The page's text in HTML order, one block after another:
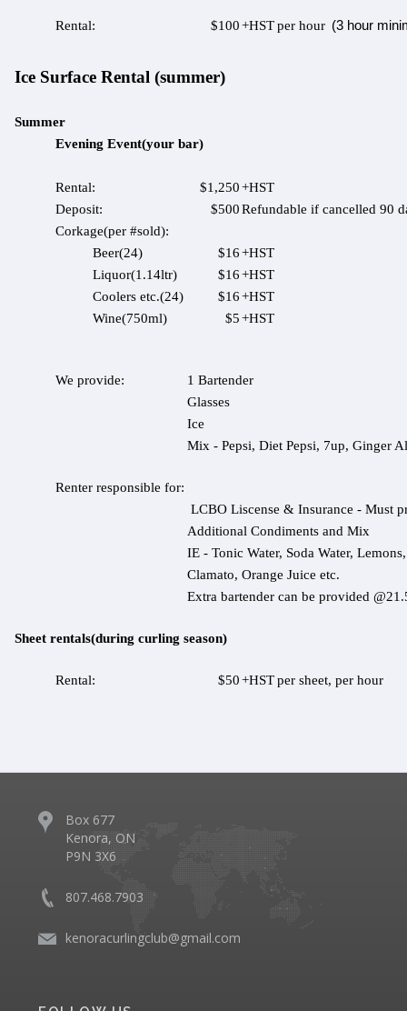
Rental: $100+HSTper hour (3 hour
Ice Surface Rental (summer)
Summer
Evening Event(your bar)
Rental: $1,250+HST
Deposit:
$500Refundable if cancelled 90
Corkage(per #sold):
Beer(24)
$16+HST
Liquor(1.14ltr)
$16+HST
Coolers etc.(24)
$16+HST
Wine(750ml)
$5+HST
We provide:
1 Bartender
Glasses
Ice
Mix - Pepsi, Diet Pepsi, 7up, Ginger
Renter responsible for:
LCBO Liscense & Insurance - Must
Additional Condiments and Mix
IE - Tonic Water, Soda Water,
Clamato, Orange Juice etc.
Extra bartender can be provided
Sheet rentals(during curling season)
Rental: $50+HSTper sheet, per hour
Box 677
Kenora, ON
P9N 3X6
807.468.7903
kenoracurlingclub@gmail.com